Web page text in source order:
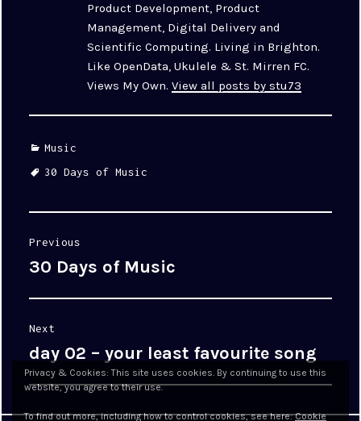
Product Development, Product
Management, Digital Delivery and
Scientific Computing. Living in Brighton.
Like OpenData, Ukulele & St. Mirren FC.
Views My Own.View all posts by stu73
Categories
Music
Tags
30 Days of Music
navigation
Previous
Previous
30 Days of Music
Next
Next
post:
day 02 – your least favourite song
Privacy & Cookies: This site uses cookies. By continuing to use this
website, you agree to their use.
To find out more, including how to control cookies, see here:Cookie